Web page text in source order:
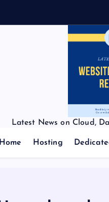
Latest News on Cloud,
Home Hosting